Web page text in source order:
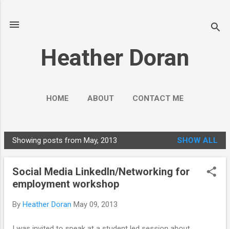
Heather Doran
HOME ABOUT CONTACT ME
PUBLIC ENGAGEMENT
P
o
Showing posts from May, 2013 SHOW ALL
Social Media LinkedIn/Networking for
employment workshop
By Heather Doran May 09, 2013